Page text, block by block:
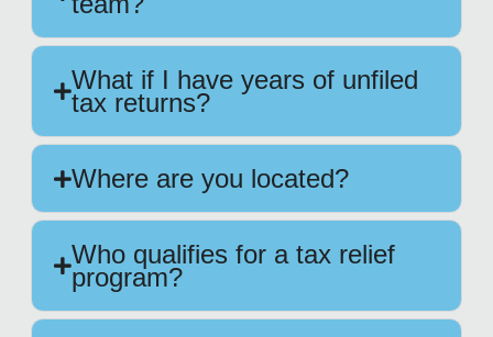
What if I have years of unfiled
tax returns?
Where are you located?
Who qualifies for a tax relief
program?